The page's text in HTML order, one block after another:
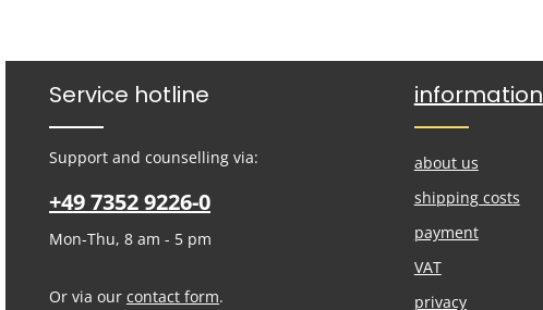
Service hotline
Support and counselling via:
+49 7352 9226-0
Mon-Thu, 8 am - 5 pm
Or via our contact form.
information
about us
shipping costs
payment
VAT
privacy